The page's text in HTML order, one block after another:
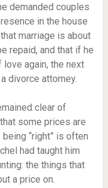
demanded couples
in the house
marriage is about
repaid, and that if he
love again, the next
divorce attorney.
clear of
some prices are
“right” is often
had taught him
the things that
a price on.